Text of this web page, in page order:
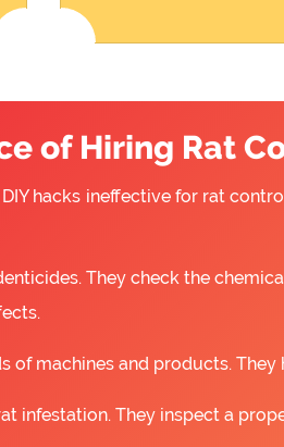
of Hiring Rat
hacks ineffective for rat
They check the
of machines and products.
infestation. They inspect a